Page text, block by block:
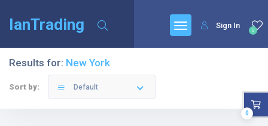
IanTrading 0
Sign In
Results for: New York
Sort by: Default
0